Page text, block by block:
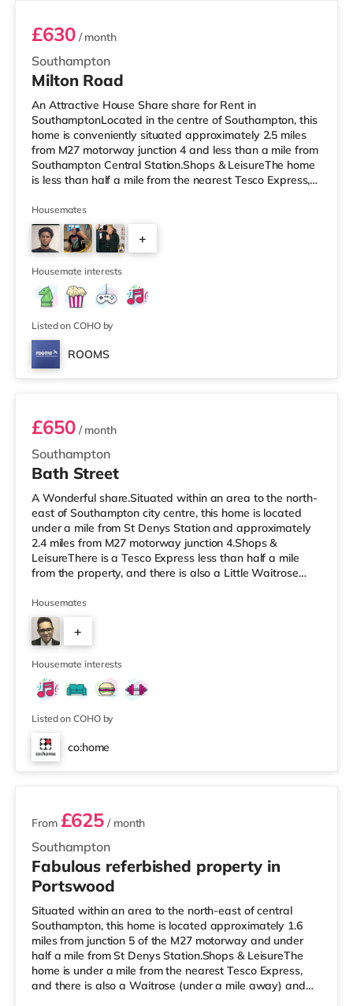
Southampton
£630/ month
Milton Road
An Attractive House Share share for Rent in
SouthamptonLocated in the centre of Southampton, this
home is conveniently situated approximately 2.5 miles
from M27 motorway junction 4 and less than a mile from
Southampton Central Station.Shops & LeisureThe home
is less than half a mile from the nearest Tesco Express,
away) and an Asda superstore (less than a mile away)
within easy reach. If you enjoy the cinema, there is a
Showcase, an Odeon and a Picturehouse cinema under
a mile from the home in Southampton. TransportRailway
stations: There a
Housemates
+
Housemate interests
Listed on COHO by
ROOMS
Room 3
Southampton
£650/ month
Bath Street
A Wonderful share.Situated within an area to the north-
east of Southampton city centre, this home is located
under a mile from St Denys Station and approximately
2.4 miles from M27 motorway junction 4.Shops &
LeisureThere is a Tesco Express less than half a mile
from the property, and there is also a Little Waitrose
away) within easy reach. If you enjoy visiting the
cinema, there is a Showcase, an Odeon and a
Picturehouse cinema approximately a mile away in
Southampton. TransportRailway stations: There are 3
stations within walking distance
Housemates
+
2
Housemate interests
Listed on COHO by
co:home
3 rooms available
Southampton
From £625 / month
Fabulous referbished property in
Portswood
Situated within an area to the north-east of central
Southampton, this home is located approximately 1.6
miles from junction 5 of the M27 motorway and under
half a mile from St Denys Station.Shops & LeisureThe
home is under a mile from the nearest Tesco Express,
and there is also a Waitrose (under a mile away) and